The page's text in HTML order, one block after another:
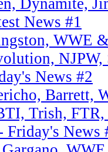
Dynamite,
News #1
WWE
News #2
Barrett,
Trish,
Friday's News